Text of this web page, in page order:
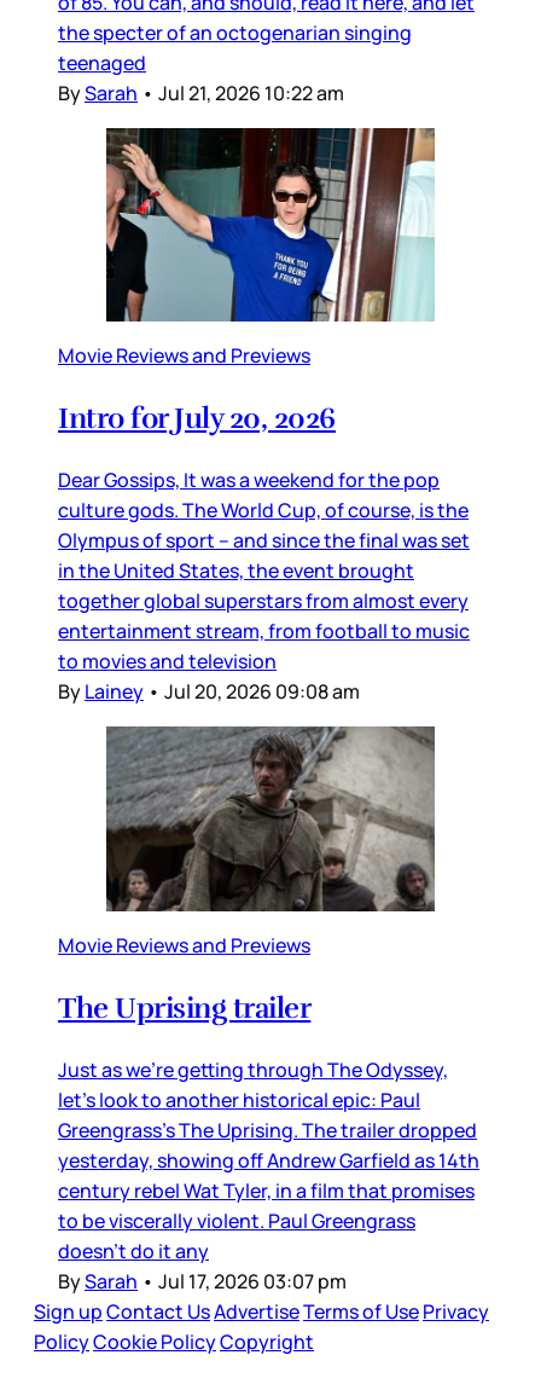
the specter of an octogenarian singing
teenaged
BySarah • Jul 21, 2026 10:22 am
Movie Reviews and Previews
Intro for July 20, 2026
Dear Gossips, It was a weekend for the pop
culture gods. The World Cup, of course, is the
Olympus of sport – and since the final was set
in the United States, the event brought
together global superstars from almost every
entertainment stream, from football to music
to movies and television
ByLainey • Jul 20, 2026 09:08 am
Movie Reviews and Previews
The Uprising trailer
Just as we’re getting through The Odyssey,
let’s look to another historical epic: Paul
Greengrass’s The Uprising. The trailer dropped
yesterday, showing off Andrew Garfield as 14th
century rebel Wat Tyler, in a film that promises
to be viscerally violent. Paul Greengrass
doesn’t do it any
BySarah • Jul 17, 2026 03:07 pm
Sign upContact UsAdvertiseTerms of UsePrivacy
PolicyCookie PolicyCopyright